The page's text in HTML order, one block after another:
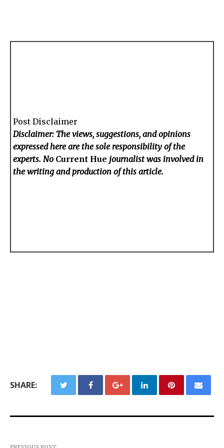
Post Disclaimer
Disclaimer: The views, suggestions, and opinions
expressed here are the sole responsibility of the
experts. No Current Hue journalist was involved in
the writing and production of this article.
SHARE: